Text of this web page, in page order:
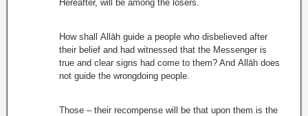
Hereafter, will be among the losers.
How shall Allāh guide a people who disbelieved after
their belief and had witnessed that the Messenger is
true and clear signs had come to them? And Allāh does
not guide the wrongdoing people.
Those – their recompense will be that upon them is the